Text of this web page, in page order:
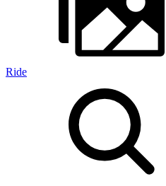
Ride